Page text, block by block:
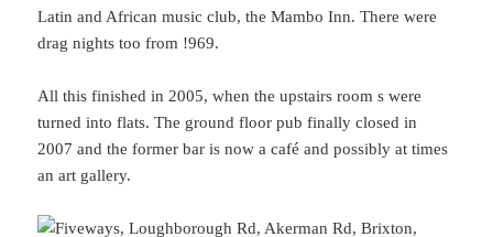
Latin and African music club, the Mambo Inn. There were
drag nights too from !969.
All this finished in 2005, when the upstairs room s were
turned into flats. The ground floor pub finally closed in
2007 and the former bar is now a café and possibly at times
an art gallery.